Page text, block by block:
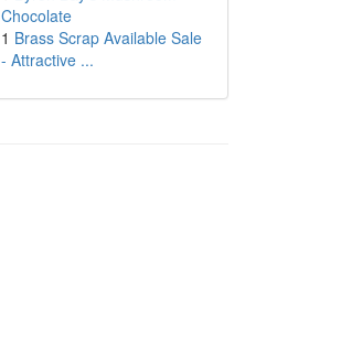
Chocolate
1 Brass Scrap Available Sale
- Attractive ...